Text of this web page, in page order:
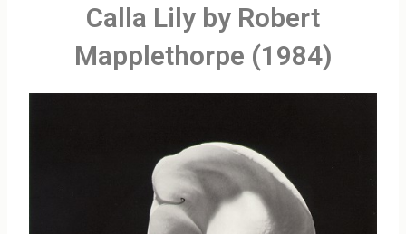
Calla Lily by Robert
Mapplethorpe (1984)